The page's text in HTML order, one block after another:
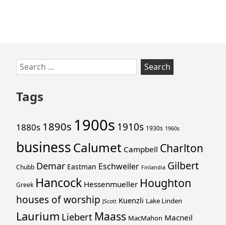
Skip
to
footer
Search
for:
Tags
1880s 1890s 1900s 1910s 1930s 1960s
businessCalumet Campbell Charlton
Chubb Demar Eastman Eschweiler Finlandia Gilbert
Greek Hancock Hessenmueller Houghton
houses of worship JScott Kuenzli Lake Linden
Laurium Liebert Maass MacMahon Macneil